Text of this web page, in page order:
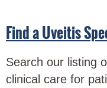
Find a Uveitis
Search our listing
clinical care for